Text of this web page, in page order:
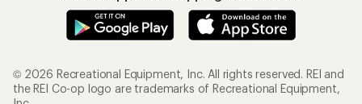
© 2026 Recreational Equipment, Inc. All rights reserved. REI and
the REI Co-op logo are trademarks of Recreational Equipment,